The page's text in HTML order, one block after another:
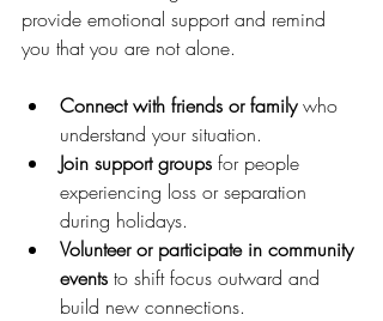
provide emotional support and remind
you that you are not alone.
Connect with friends or family who
understand your situation.
Join support groups for people
experiencing loss or separation
during holidays.
Volunteer or participate in community
events to shift focus outward and
build new connections.